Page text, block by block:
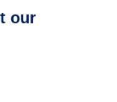
our